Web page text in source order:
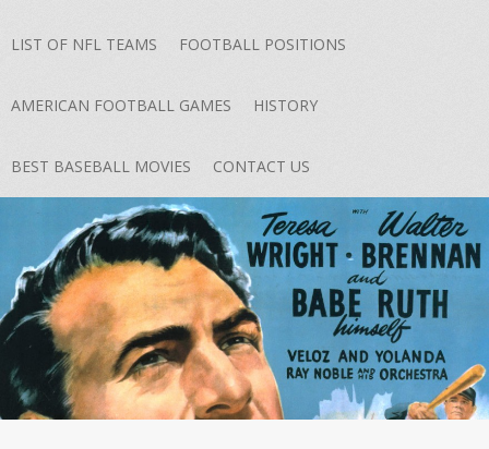
LIST OF NFL TEAMS FOOTBALL POSITIONS
AMERICAN FOOTBALL GAMES HISTORY
BEST BASEBALL MOVIES CONTACT US